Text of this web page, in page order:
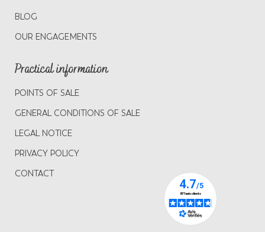
BLOG
OUR ENGAGEMENTS
Practical information
POINTS OF SALE
GENERAL CONDITIONS OF SALE
LEGAL NOTICE
PRIVACY POLICY
CONTACT